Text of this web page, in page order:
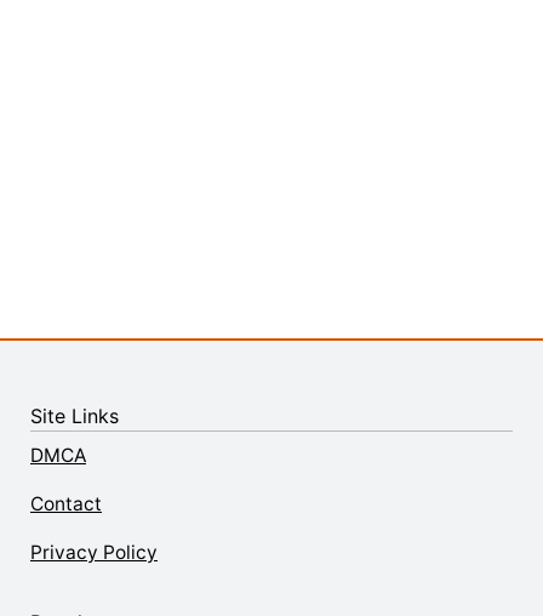
Site Links
DMCA
Contact
Privacy Policy